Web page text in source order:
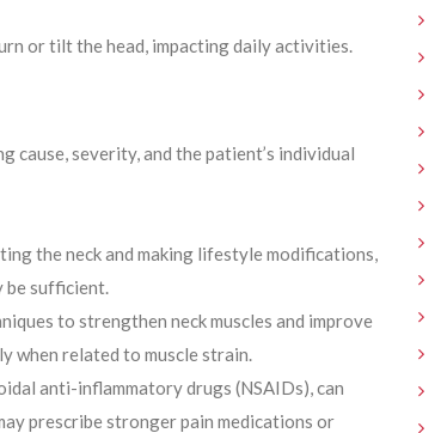
or tilt the head, impacting daily activities.
cause, severity, and the patient’s individual
the neck and making lifestyle modifications,
be sufficient.
to strengthen neck muscles and improve
when related to muscle strain.
anti-inflammatory drugs (NSAIDs), can
prescribe stronger pain medications or